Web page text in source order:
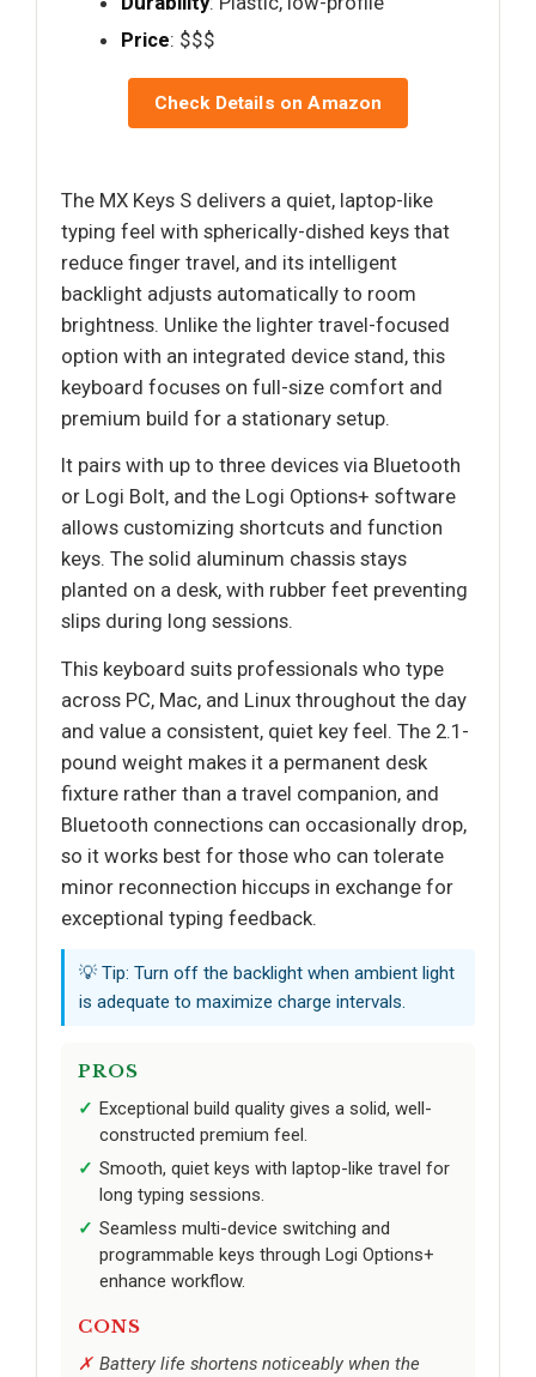
Price: $$$
Check Details on Amazon
The MX Keys S delivers a quiet, laptop-like
typing feel with spherically-dished keys that
reduce finger travel, and its intelligent
backlight adjusts automatically to room
brightness. Unlike the lighter travel-focused
option with an integrated device stand, this
keyboard focuses on full-size comfort and
premium build for a stationary setup.
It pairs with up to three devices via Bluetooth
or Logi Bolt, and the Logi Options+ software
allows customizing shortcuts and function
keys. The solid aluminum chassis stays
planted on a desk, with rubber feet preventing
slips during long sessions.
This keyboard suits professionals who type
across PC, Mac, and Linux throughout the day
and value a consistent, quiet key feel. The 2.1-
pound weight makes it a permanent desk
fixture rather than a travel companion, and
Bluetooth connections can occasionally drop,
so it works best for those who can tolerate
minor reconnection hiccups in exchange for
exceptional typing feedback.
💡 Tip: Turn off the backlight when ambient light
is adequate to maximize charge intervals.
PROS
Exceptional build quality gives a solid, well-
constructed premium feel.
Smooth, quiet keys with laptop-like travel for
long typing sessions.
Seamless multi-device switching and
programmable keys through Logi Options+
enhance workflow.
CONS
Battery life shortens noticeably when the